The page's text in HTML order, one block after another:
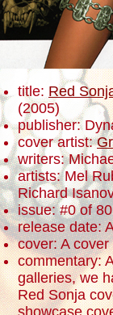
title: Red
(2005)
publisher:
cover artist:
writers:
artists: Mel
Richard
issue: #0 of 80
release date:
cover: A cover
commentary:
galleries, we
Red Sonja
showcase